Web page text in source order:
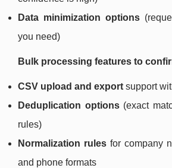
Data minimization options
you need)
Bulk processing features to
CSV upload and export support
Deduplication options(exact
rules)
Normalization rulesfor company
and phone formats